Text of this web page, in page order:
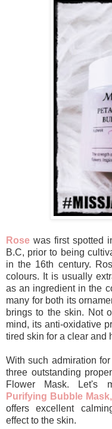
Rose was first spotted
B.C, prior to being
in the 16th century.
colours. It is usually
as an ingredient in the
many for both its
brings to the skin. Not
mind, its anti-oxidative
tired skin for a clear and
With such admiration
three outstanding
Flower Mask. Let's
Purifying Bubble Mask,
offers excellent
effect to the skin.